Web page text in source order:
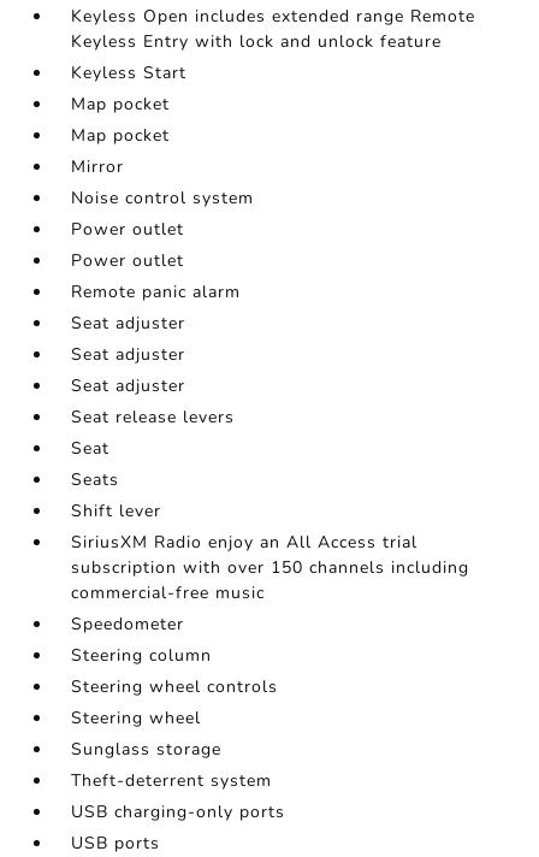
Keyless Open includes extended range Remote
Keyless Entry with lock and unlock feature
Keyless Start
Map pocket
Map pocket
Mirror
Noise control system
Power outlet
Power outlet
Remote panic alarm
Seat adjuster
Seat adjuster
Seat adjuster
Seat release levers
Seat
Seats
Shift lever
SiriusXM Radio enjoy an All Access trial
subscription with over 150 channels including
commercial-free music
Speedometer
Steering column
Steering wheel controls
Steering wheel
Sunglass storage
Theft-deterrent system
USB charging-only ports
USB ports